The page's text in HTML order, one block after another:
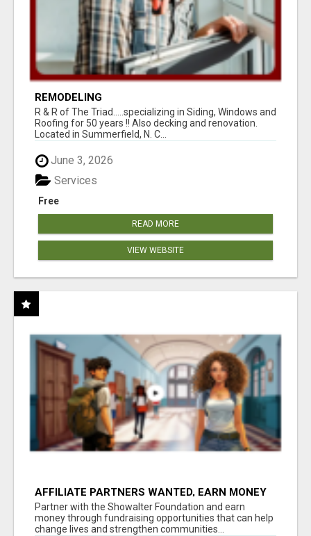
REMODELING
R & R of The Triad.....specializing in Siding, Windows and
Roofing for 50 years !! Also decking and renovation.
Located in Summerfield, N. C...
June 3, 2026
Free
Services
READ MORE
VIEW WEBSITE
AFFILIATE PARTNERS WANTED, EARN MONEY
AT WWW.SHOWALTERFOUNDATION.ORG
Partner with the Showalter Foundation and earn
money through fundraising opportunities that can help
change lives and strengthen communities...